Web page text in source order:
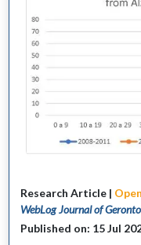
Research Article |
WebLog Journal of
Published on: 15 Jul